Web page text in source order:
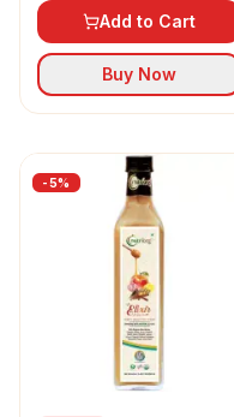
Add to Cart
Buy Now
-5%